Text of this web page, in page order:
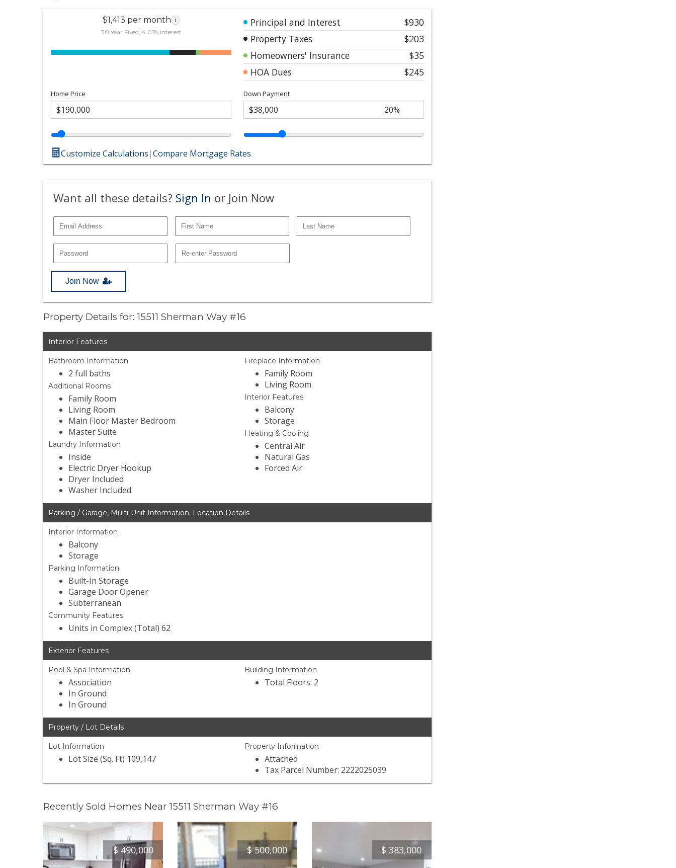
$1,413 per month i
30 Year Fixed, 4.01% interest
Principal and Interest
$930
Property Taxes
$203
Homeowners' Insurance
$35
HOA Dues
$245
Home Price Down Payment
Customize Calculations|Compare Mortgage Rates
Want all these details? Sign In or Join Now
Join Now
Property Details for: 15511 Sherman Way #16
Interior Features
Bathroom Information
2 full baths
Additional Rooms
Family Room
Living Room
Main Floor Master Bedroom
Master Suite
Laundry Information
Inside
Electric Dryer Hookup
Dryer Included
Washer Included
Fireplace Information
Family Room
Living Room
Interior Features
Balcony
Storage
Heating & Cooling
Central Air
Natural Gas
Forced Air
Parking / Garage, Multi-Unit Information, Location Details
Interior Information
Balcony
Storage
Parking Information
Built-In Storage
Garage Door Opener
Subterranean
Community Features
Units in Complex (Total) 62
Exterior Features
Pool & Spa Information
Association
In Ground
In Ground
Building Information
Total Floors: 2
Property / Lot Details
Lot Information
Lot Size (Sq. Ft) 109,147
Property Information
Attached
Tax Parcel Number: 2222025039
Recently Sold Homes Near 15511 Sherman Way #16
$ 490,000 $ 500,000 $ 383,000